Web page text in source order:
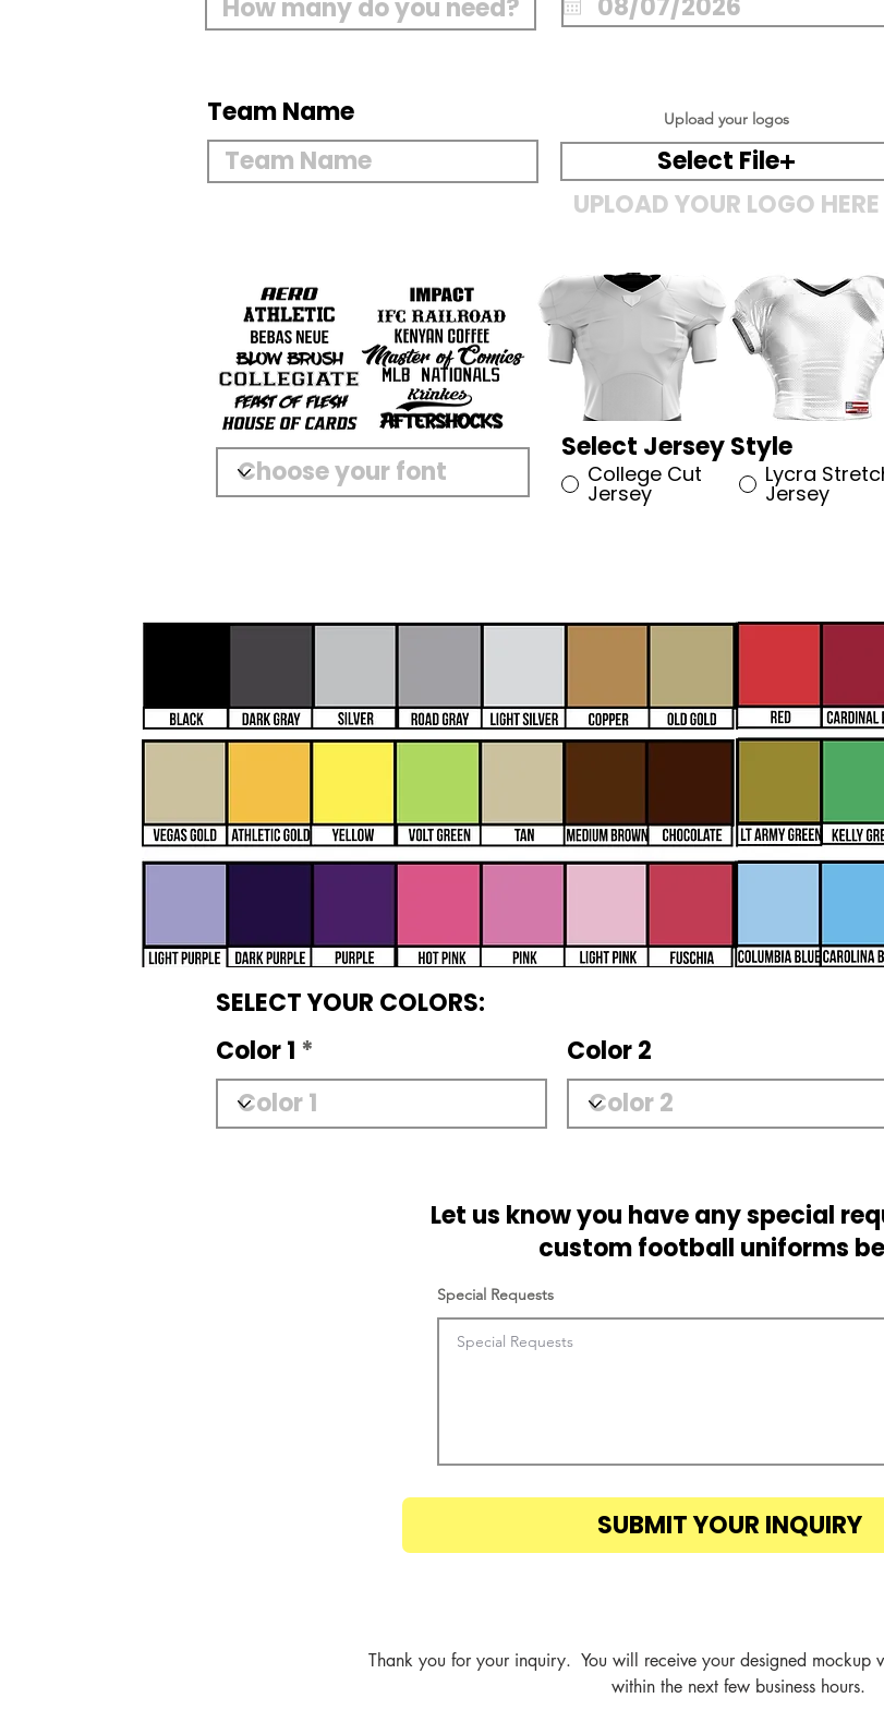
Team Name Upload your logos
Select File
UPLOAD YOUR LOGO HERE
Select Jersey Style
College Cut
Jersey
Lycra
Jersey
SELECT YOUR COLORS:
Color 1
Color 2
Let us know you have any special
custom football uniforms
Special Requests
SUBMIT YOUR INQUIRY
Thank you for your inquiry.  You will receive your designed mockup
within the next few business hours.